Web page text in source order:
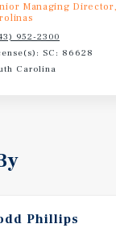
Managing
952-2300
SC: 86628
Carolina
Phillips